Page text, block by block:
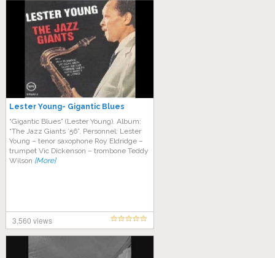
Lester Young- Gigantic Blues
“Gigantic Blues” (Lester Young). Album:
“The Jazz Giants ’56”. Personnel: Lester
Young – tenor saxophone Roy Eldridge –
trumpet Vic Dickenson – trombone Teddy
Wilson [More]
3,560 views